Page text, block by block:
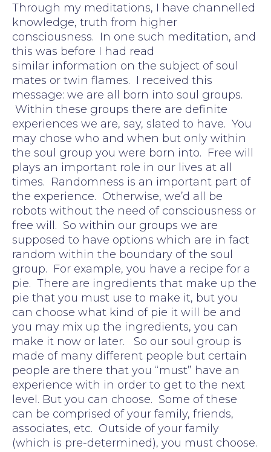
Through my meditations, I have channelled
knowledge, truth from higher
consciousness. In one such meditation, and
this was before I had read
similar information on the subject of soul
mates or twin flames. I received this
message: we are all born into soul groups.
Within these groups there are definite
experiences we are, say, slated to have. You
may chose who and when but only within
the soul group you were born into. Free will
plays an important role in our lives at all
times. Randomness is an important part of
the experience. Otherwise, we’d all be
robots without the need of consciousness or
free will. So within our groups we are
supposed to have options which are in fact
random within the boundary of the soul
group. For example, you have a recipe for a
pie. There are ingredients that make up the
pie that you must use to make it, but you
can choose what kind of pie it will be and
you may mix up the ingredients, you can
make it now or later. So our soul group is
made of many different people but certain
people are there that you “must” have an
experience with in order to get to the next
level. But you can choose. Some of these
can be comprised of your family, friends,
associates, etc. Outside of your family
(which is pre-determined), you must choose.